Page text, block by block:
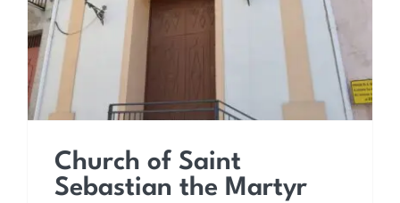
Sebastian the Martyr
Church of Saint
Sebastian the Martyr